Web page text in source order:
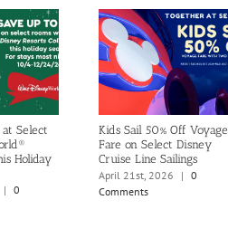
at Select
Holiday
| 0
Kids Sail 50% Off Voyage
Fare on Select Disney
Cruise Line Sailings
April 21st, 2026
|
0
Comments